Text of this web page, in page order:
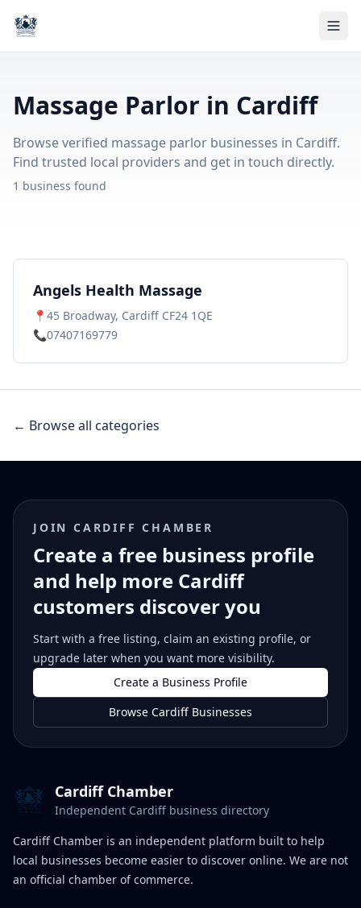
Massage Parlor in Cardiff
Browse verified massage parlor businesses in Cardiff.
Find trusted local providers and get in touch directly.
1 business found
Angels Health Massage
📍 45 Broadway, Cardiff CF24 1QE
📞07407169779
← Browse all categories
JOIN CARDIFF CHAMBER
Create a free business profile
and help more Cardiff
customers discover you
Start with a free listing, claim an existing profile, or
upgrade later when you want more visibility.
Create a Business Profile
Browse Cardiff Businesses
Cardiff Chamber
Independent Cardiff business directory
Cardiff Chamber is an independent platform built to help
local businesses become easier to discover online. We are not
an official chamber of commerce.